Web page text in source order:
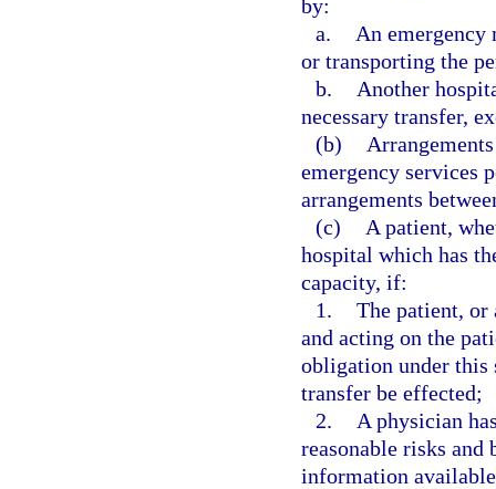
by:
a.
An emergency
or transporting the
b.
Another
necessary transfer,
(b)
emergency services
arrangements
(c)
A patient,
hospital which has
capacity, if:
1. The patient, or
and acting on the
obligation under this
transfer be effected;
2.
A physician
reasonable risks and
information